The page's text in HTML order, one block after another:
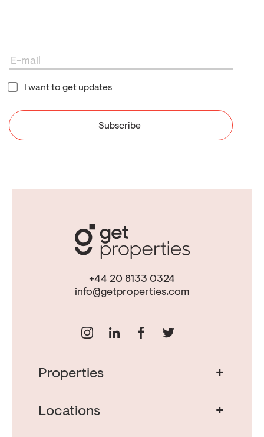
I want to get updates
+44 20 8133 0324
info@getproperties.com
Properties +
Real Estate in Portugal
Porto Property for Sale
Locations +
Cascais Portugal Real Estate